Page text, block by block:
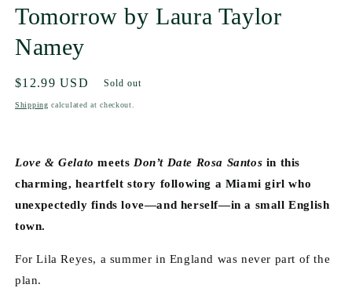
Tomorrow by Laura Taylor
Namey
Regular
price
$12.99 USD Sold out
Shipping calculated at checkout.
Love & Gelato meets Don’t Date Rosa Santos in this
charming, heartfelt story following a Miami girl who
unexpectedly finds love—and herself—in a small English
town.
For Lila Reyes, a summer in England was never part of the
plan.